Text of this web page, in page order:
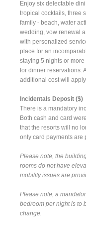
Enjoy six delectable
tropical cocktails, three
family - beach, water
wedding, vow renewal
with personalized
place for an
staying 5 nights or
for dinner reservations.
additional cost will
Incidentals Deposit ($)
There is a mandatory
Both cash and card
that the resorts will no
only card payments are
Please note, the
rooms do not have
mobility issues are
Please note, a
bedroom per night is to
change.